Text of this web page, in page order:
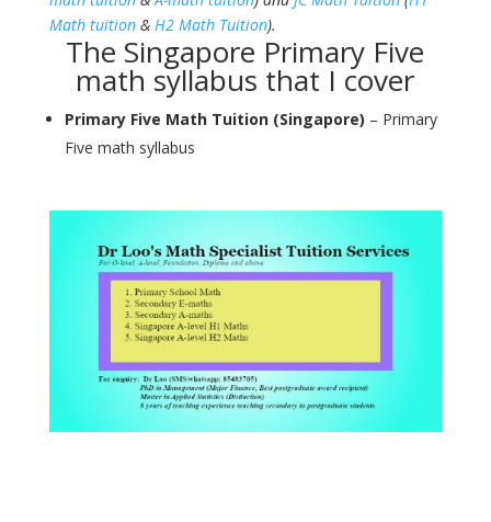
Math tuition& H2 Math Tuition).
The Singapore Primary Five
math syllabus that I cover
Primary Five Math Tuition (Singapore) – Primary
Five math syllabus